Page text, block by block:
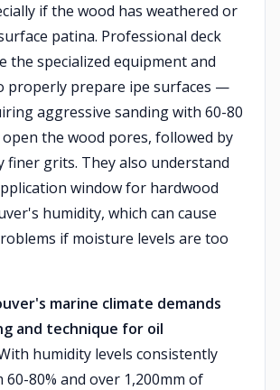
if the wood has weathered or
patina. Professional deck
the specialized equipment and
properly prepare ipe surfaces —
aggressive sanding with 60-80
the wood pores, followed by
finer grits. They also understand
window for hardwood
humidity, which can cause
if moisture levels are too
marine climate demands
and technique for oil
humidity levels consistently
80% and over 1,200mm of